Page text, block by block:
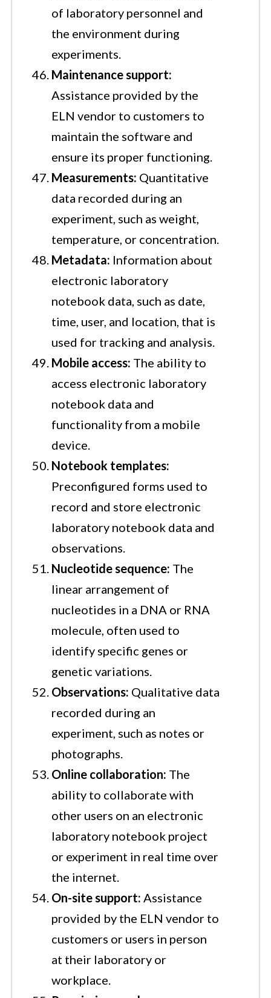
of laboratory personnel and
the environment during
experiments.
Maintenance support:
Assistance provided by the
ELN vendor to customers to
maintain the software and
ensure its proper functioning.
Measurements: Quantitative
data recorded during an
experiment, such as weight,
temperature, or concentration.
Metadata: Information about
electronic laboratory
notebook data, such as date,
time, user, and location, that is
used for tracking and analysis.
Mobile access: The ability to
access electronic laboratory
notebook data and
functionality from a mobile
device.
Notebook templates:
Preconfigured forms used to
record and store electronic
laboratory notebook data and
observations.
Nucleotide sequence: The
linear arrangement of
nucleotides in a DNA or RNA
molecule, often used to
identify specific genes or
genetic variations.
Observations: Qualitative data
recorded during an
experiment, such as notes or
photographs.
Online collaboration: The
ability to collaborate with
other users on an electronic
laboratory notebook project
or experiment in real time over
the internet.
On-site support: Assistance
provided by the ELN vendor to
customers or users in person
at their laboratory or
workplace.